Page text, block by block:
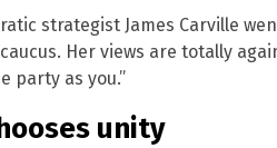
strategist James Carville
Her views are totally
party as you.”
unity